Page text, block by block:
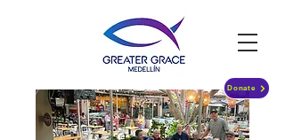
Donate